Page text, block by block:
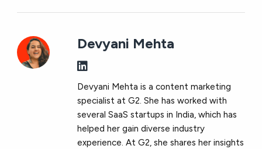
Devyani Mehta
Devyani Mehta is a content marketing
specialist at G2. She has worked with
several SaaS startups in India, which has
helped her gain diverse industry
experience. At G2, she shares her insights